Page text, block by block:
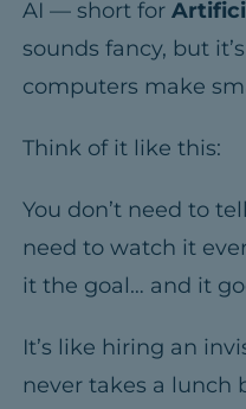
AI — short for
sounds fancy, but
computers make
Think of it like this:
You don’t need to
need to watch it
it the goal… and it
It’s like hiring an
never takes a lunch